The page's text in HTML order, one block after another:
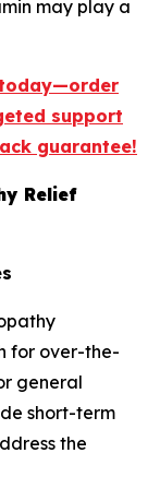
may play a
support
guarantee!
Relief
for over-the-
general
short-term
the